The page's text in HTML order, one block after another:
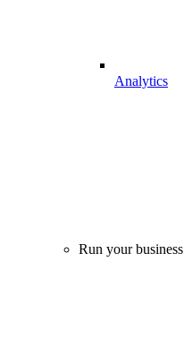
Analytics
Run your business